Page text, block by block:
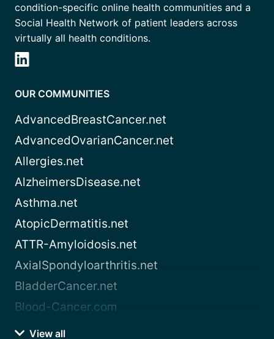
condition-specific online health communities and a
Social Health Network of patient leaders across
virtually all health conditions.
OUR COMMUNITIES
AdvancedBreastCancer.net
AdvancedOvarianCancer.net
Allergies.net
AlzheimersDisease.net
Asthma.net
AtopicDermatitis.net
ATTR-Amyloidosis.net
AxialSpondyloarthritis.net
BladderCancer.net
Blood-Cancer.com
View all